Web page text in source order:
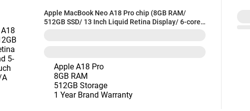
Apple MacBook Neo A18 Pro chip (8GB RAM/
512GB SSD/ 13 Inch Liquid Retina Display/ 6-core
Apple A18 Pro
8GB RAM
512GB Storage
1 Year Brand Warranty